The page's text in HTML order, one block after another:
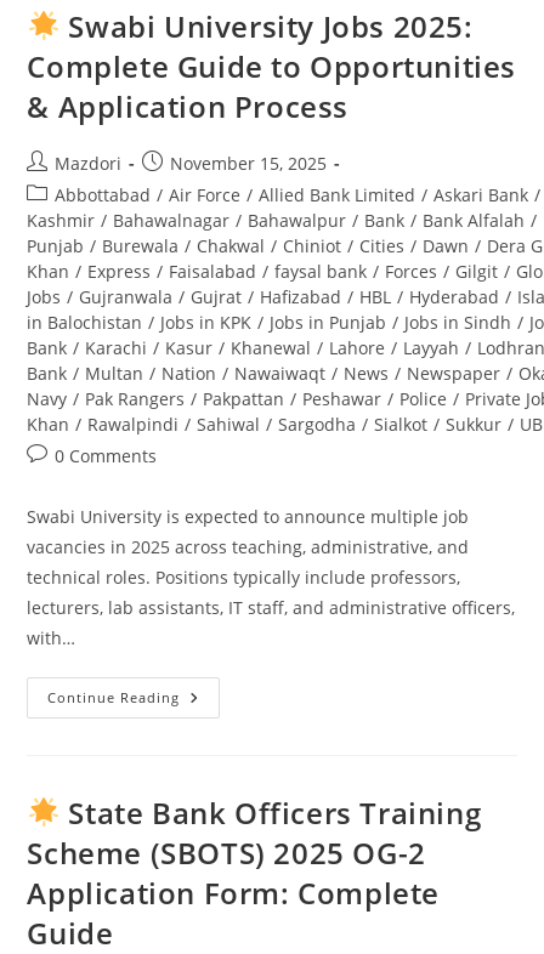
2025
Pakistan
Latest
Advertisement
&
Career
Swabi University Jobs 2025:
Complete Guide to Opportunities
& Application Process
Post
author:
Mazdori
Post
published:
November 15, 2025
Post
category:
Abbottabad / Air Force / Allied Bank Limited / Askari Bank /
Kashmir / Bahawalnagar / Bahawalpur / Bank / Bank Alfalah /
Punjab / Burewala / Chakwal / Chiniot / Cities / Dawn / Dera
Khan / Express / Faisalabad / faysal bank / Forces / Gilgit /
Jobs / Gujranwala / Gujrat / Hafizabad / HBL / Hyderabad /
in Balochistan / Jobs in KPK / Jobs in Punjab / Jobs in Sindh /
Bank / Karachi / Kasur / Khanewal / Lahore / Layyah /
Bank / Multan / Nation / Nawaiwaqt / News / Newspaper /
Navy / Pak Rangers / Pakpattan / Peshawar / Police / Private
Khan / Rawalpindi / Sahiwal / Sargodha / Sialkot / Sukkur /
Post0 Comments
Swabi University is expected to announce multiple job
vacancies in 2025 across teaching, administrative, and
technical roles. Positions typically include professors,
lecturers, lab assistants, IT staff, and administrative officers,
with…
Continue Reading
Swabi
Guide
To
&
Application
Process
State Bank Officers Training
Scheme (SBOTS) 2025 OG-2
Application Form: Complete
Guide